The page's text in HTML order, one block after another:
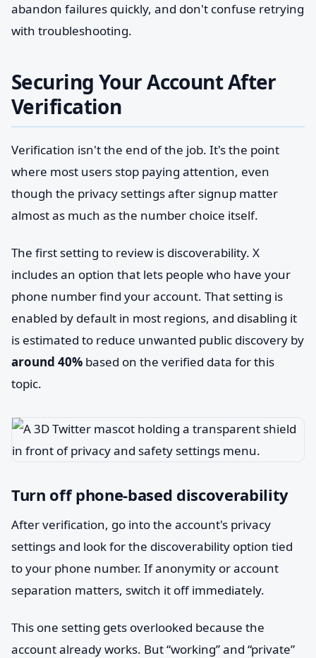
abandon failures quickly, and don't confuse retrying
with troubleshooting.
Securing Your Account After
Verification
Verification isn't the end of the job. It's the point
where most users stop paying attention, even
though the privacy settings after signup matter
almost as much as the number choice itself.
The first setting to review is discoverability. X
includes an option that lets people who have your
phone number find your account. That setting is
enabled by default in most regions, and disabling it
is estimated to reduce unwanted public discovery by
around 40% based on the verified data for this
topic.
Turn off phone-based discoverability
After verification, go into the account's privacy
settings and look for the discoverability option tied
to your phone number. If anonymity or account
separation matters, switch it off immediately.
This one setting gets overlooked because the
account already works. But “working” and “private”